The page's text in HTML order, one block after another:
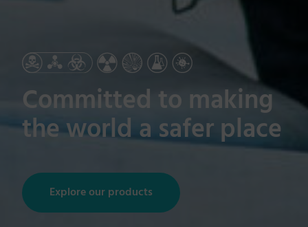
Committed to making
the world a safer place
Explore our products